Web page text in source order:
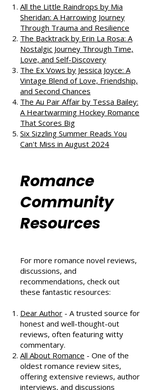
out our takes on other fantastic
reads:
All the Little Raindrops by Mia
Sheridan: A Harrowing Journey
Through Trauma and Resilience
The Backtrack by Erin La Rosa: A
Nostalgic Journey Through Time,
Love, and Self-Discovery
The Ex Vows by Jessica Joyce: A
Vintage Blend of Love, Friendship,
and Second Chances
The Au Pair Affair by Tessa Bailey:
A Heartwarming Hockey Romance
Can't Miss in August 2024
Romance
Community
Resources
For more romance novel reviews,
recommendations, check out
these fantastic resources:
Dear Author- A trusted source for
honest and well-thought-out
reviews, often featuring witty
commentary.
All About Romance- One of the